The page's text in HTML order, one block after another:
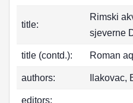
title:
Rimski
sjeverne
title (contd.): Roman
authors: Ilakovac,
editors: